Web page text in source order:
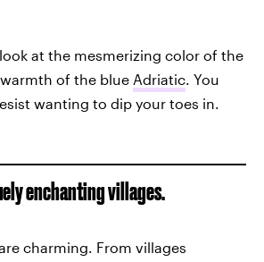
at the mesmerizing color of the
of the blue Adriatic. You
wanting to dip your toes in.
enchanting villages.
charming. From villages